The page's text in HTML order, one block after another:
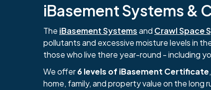
iBasement Systems &
The iBasement Systemsand Crawl Space
pollutants and excessive moisture levels in
those who live there year-round - including
We offer6 levels of iBasement Certificate
home, family, and property value on the long